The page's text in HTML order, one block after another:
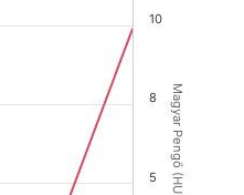
Magyar Pengő (HUP)
10
5
8